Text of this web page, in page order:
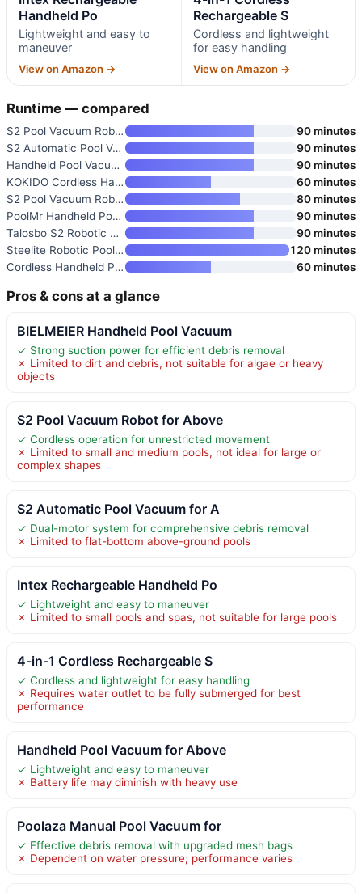
Handheld Po
Lightweight and easy to
maneuver
View on Amazon →
Rechargeable S
Cordless and lightweight
for easy handling
View on Amazon →
Runtime — compared
S2 Pool Vacuum Robot for Above
90 minutes
S2 Automatic Pool Vacuum for A
90 minutes
Handheld Pool Vacuum for Above
90 minutes
KOKIDO Cordless Handheld Pool
60 minutes
S2 Pool Vacuum Robot for Above
80 minutes
PoolMr Handheld Pool Vacuum fo
90 minutes
Talosbo S2 Robotic Pool Cleane
90 minutes
Steelite Robotic Pool Cleaner
120 minutes
Cordless Handheld Pool Vacuum
60 minutes
Pros & cons at a glance
BIELMEIER Handheld Pool Vacuum
✓ Strong suction power for efficient debris removal
✗ Limited to dirt and debris, not suitable for algae or heavy
objects
S2 Pool Vacuum Robot for Above
✓ Cordless operation for unrestricted movement
✗ Limited to small and medium pools, not ideal for large or
complex shapes
S2 Automatic Pool Vacuum for A
✓ Dual-motor system for comprehensive debris removal
✗ Limited to flat-bottom above-ground pools
Intex Rechargeable Handheld Po
✓ Lightweight and easy to maneuver
✗ Limited to small pools and spas, not suitable for large pools
4-in-1 Cordless Rechargeable S
✓ Cordless and lightweight for easy handling
✗ Requires water outlet to be fully submerged for best
performance
Handheld Pool Vacuum for Above
✓ Lightweight and easy to maneuver
✗ Battery life may diminish with heavy use
Poolaza Manual Pool Vacuum for
✓ Effective debris removal with upgraded mesh bags
✗ Dependent on water pressure; performance varies